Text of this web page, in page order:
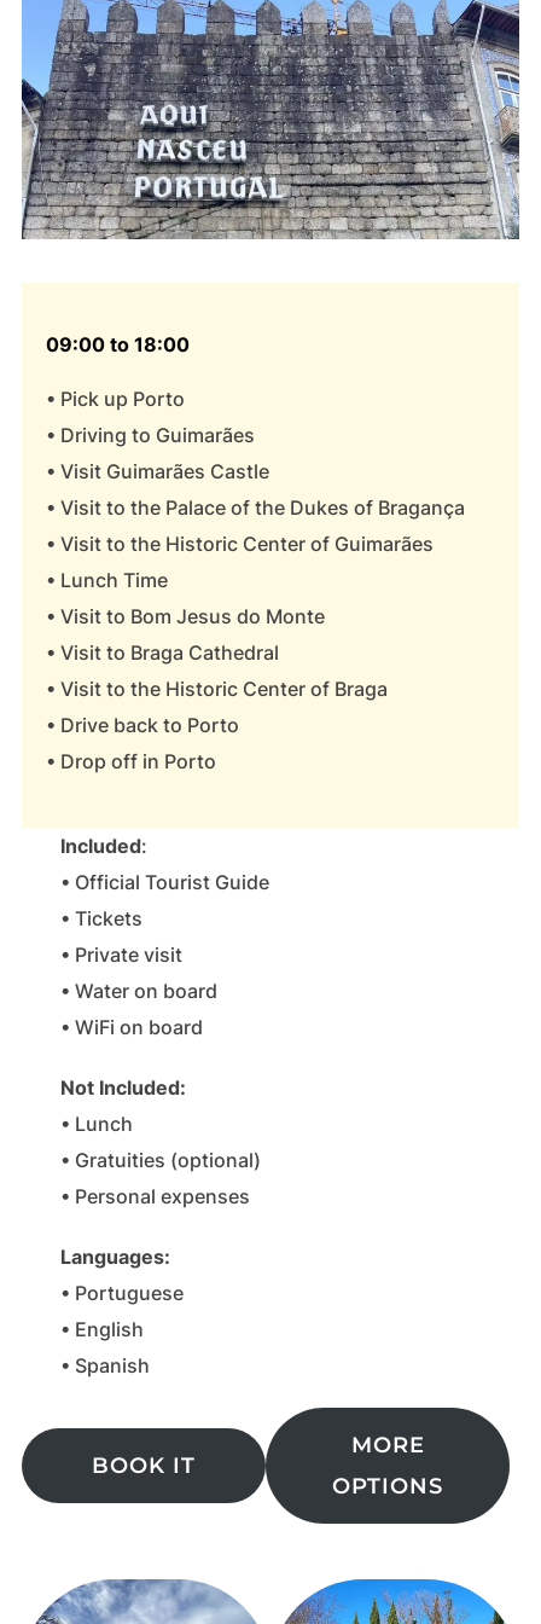
09:00 to 18:00
• Pick up Porto
• Driving to Guimarães
• Visit Guimarães Castle
• Visit to the Palace of the Dukes of Bragança
• Visit to the Historic Center of Guimarães
• Lunch Time
• Visit to Bom Jesus do Monte
• Visit to Braga Cathedral
• Visit to the Historic Center of Braga
• Drive back to Porto
• Drop off in Porto
Included:
• Official Tourist Guide
• Tickets
• Private visit
• Water on board
• WiFi on board
Not Included:
• Lunch
• Gratuities (optional)
• Personal expenses
Languages:
• Portuguese
• English
• Spanish
BOOK IT
MORE
OPTIONS